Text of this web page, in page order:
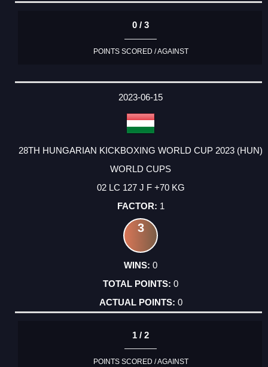
0 / 3
POINTS SCORED / AGAINST
2023-06-15
28TH HUNGARIAN KICKBOXING WORLD CUP 2023 (HUN)
WORLD CUPS
02 LC 127 J F +70 KG
1
3
0
0
0
1 / 2
POINTS SCORED / AGAINST